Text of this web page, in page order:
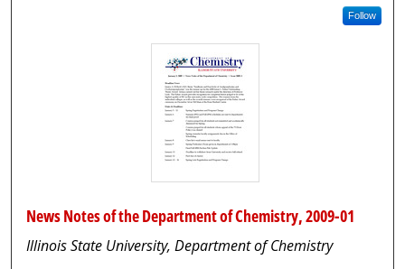
Follow
News Notes of the Department of Chemistry, 2009-01
Illinois State University, Department of Chemistry